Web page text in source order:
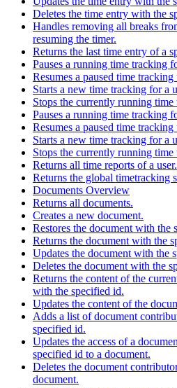
Deletes the time entry with the
Handles removing all breaks
resuming the timer.
Returns the last time entry of a
Pauses a running time tracking
Resumes a paused time tracking
Starts a new time tracking for a
Stops the currently running
Pauses a running time tracking
Resumes a paused time tracking
Starts a new time tracking for a
Stops the currently running
Returns all time reports of a user.
Returns the global timetracking
Documents Overview
Returns all documents.
Creates a new document.
Restores the document with the
Returns the document with the
Updates the document with the
Deletes the document with the
Returns the content of the
with the specified id.
Updates the content of the
Adds a list of document
specified id.
Updates the access of a
specified id to a document.
Deletes the document
document.